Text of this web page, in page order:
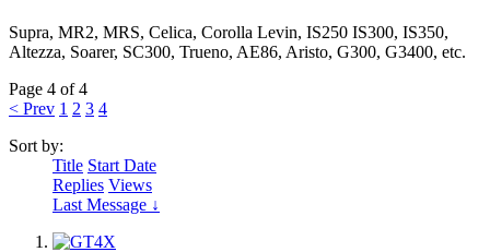
Supra, MR2, MRS, Celica, Corolla Levin, IS250 IS300, IS350,
Altezza, Soarer, SC300, Trueno, AE86, Aristo, G300, G3400, etc.
Page 4 of 4
< Prev 1 2 3 4
Sort by:
Title Start Date
Replies Views
Last Message ↓